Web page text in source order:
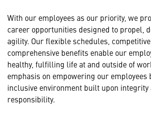
With our employees as our priority, we
career opportunities designed to propel,
agility. Our flexible schedules, competitive
comprehensive benefits enable our
healthy, fulfilling life at and outside of
emphasis on empowering our employees
inclusive environment built upon integrity
responsibility.